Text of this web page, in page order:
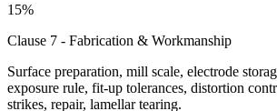
15%
Clause 7 - Fabrication & Workmanship
Surface preparation, mill scale, electrode
exposure rule, fit-up tolerances, distortion
strikes, repair, lamellar tearing.